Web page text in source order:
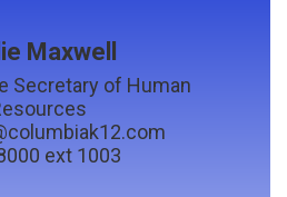
Maxwell
Secretary of Human
ext 1003